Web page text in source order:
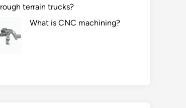
rough terrain trucks?
What is CNC machining?